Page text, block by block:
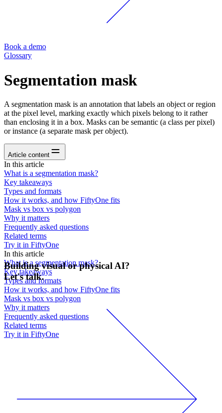
Book a demo
Glossary
Segmentation mask
A segmentation mask is an annotation that labels an object or region
at the pixel level, marking exactly which pixels belong to it rather
than enclosing it in a box. Masks can be semantic (a class per pixel)
or instance (a separate mask per object).
Article content
In this article
What is a segmentation mask?
Key takeaways
Types and formats
How it works, and how FiftyOne fits
Mask vs box vs polygon
Why it matters
Frequently asked questions
Related terms
Try it in FiftyOne
In this article
What is a segmentation mask?
Key takeaways
Types and formats
How it works, and how FiftyOne fits
Mask vs box vs polygon
Why it matters
Frequently asked questions
Related terms
Try it in FiftyOne
Building visual or physical AI?
Let's talk.